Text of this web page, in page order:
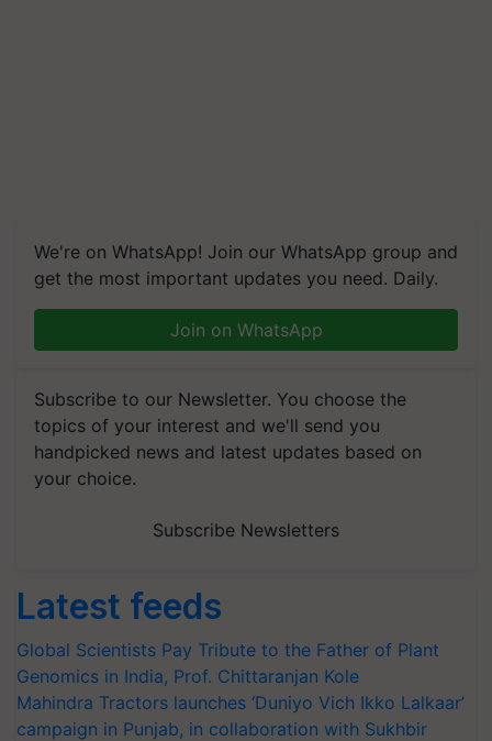
We're on WhatsApp! Join our WhatsApp group and
get the most important updates you need. Daily.
Join on WhatsApp
Subscribe to our Newsletter. You choose the
topics of your interest and we'll send you
handpicked news and latest updates based on
your choice.
Subscribe Newsletters
Latest feeds
Global Scientists Pay Tribute to the Father of Plant
Genomics in India, Prof. Chittaranjan Kole
Mahindra Tractors launches ‘Duniyo Vich Ikko Lalkaar’
campaign in Punjab, in collaboration with Sukhbir